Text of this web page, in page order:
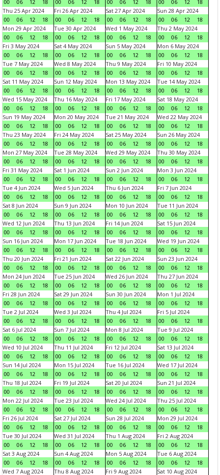
00
06 12 18
00
06 12 18
00
06 12 18
00
06 12
18
Thu 25 Apr 2024
00
06 12 18
Fri 26 Apr 2024
00
06 12 18
Sat 27 Apr 2024
00
06 12 18
Sun 28 Apr 2024
00
06 12
18
Mon 29 Apr 2024
00
06 12 18
Tue 30 Apr 2024
00
06 12 18
Wed 1 May 2024
00
06 12 18
Thu 2 May 2024
00
06 12
18
Fri 3 May 2024
00
06 12 18
Sat 4 May 2024
00
06 12 18
Sun 5 May 2024
00
06 12 18
Mon 6 May 2024
00
06 12
18
Tue 7 May 2024
00
06 12 18
Wed 8 May 2024
00
06 12 18
Thu 9 May 2024
00
06 12 18
Fri 10 May 2024
00
06 12
18
Sat 11 May 2024
00
06 12 18
Sun 12 May 2024
00
06 12 18
Mon 13 May 2024
00
06 12 18
Tue 14 May 2024
00
06 12
18
Wed 15 May 2024
00
06 12 18
Thu 16 May 2024
00
06 12 18
Fri 17 May 2024
00
06 12 18
Sat 18 May 2024
00
06 12
18
Sun 19 May 2024
00
06 12 18
Mon 20 May 2024
00
06 12 18
Tue 21 May 2024
00
06 12 18
Wed 22 May 2024
00
06 12
18
Thu 23 May 2024
00
06 12 18
Fri 24 May 2024
00
06 12 18
Sat 25 May 2024
00
06 12 18
Sun 26 May 2024
00
06 12
18
Mon 27 May 2024
00
06 12 18
Tue 28 May 2024
00
06 12 18
Wed 29 May 2024
00
06 12 18
Thu 30 May 2024
00
06 12
18
Fri 31 May 2024
00
06 12 18
Sat 1 Jun 2024
00
06 12 18
Sun 2 Jun 2024
00
06 12 18
Mon 3 Jun 2024
00
06 12
18
Tue 4 Jun 2024
00
06 12 18
Wed 5 Jun 2024
00
06 12 18
Thu 6 Jun 2024
00
06 12 18
Fri 7 Jun 2024
00
06 12
18
Sat 8 Jun 2024
00
06 12 18
Sun 9 Jun 2024
00
06 12 18
Mon 10 Jun 2024
00
06 12 18
Tue 11 Jun 2024
00
06 12
18
Wed 12 Jun 2024
00
06 12 18
Thu 13 Jun 2024
00
06 12 18
Fri 14 Jun 2024
00
06 12 18
Sat 15 Jun 2024
00
06 12
18
Sun 16 Jun 2024
00
06 12 18
Mon 17 Jun 2024
00
06 12 18
Tue 18 Jun 2024
00
06 12 18
Wed 19 Jun 2024
00
06 12
18
Thu 20 Jun 2024
00
06 12 18
Fri 21 Jun 2024
00
06 12 18
Sat 22 Jun 2024
00
06 12 18
Sun 23 Jun 2024
00
06 12
18
Mon 24 Jun 2024
00
06 12 18
Tue 25 Jun 2024
00
06 12 18
Wed 26 Jun 2024
00
06 12 18
Thu 27 Jun 2024
00
06 12
18
Fri 28 Jun 2024
00
06 12 18
Sat 29 Jun 2024
00
06 12 18
Sun 30 Jun 2024
00
06 12 18
Mon 1 Jul 2024
00
06 12
18
Tue 2 Jul 2024
00
06 12 18
Wed 3 Jul 2024
00
06 12 18
Thu 4 Jul 2024
00
06 12 18
Fri 5 Jul 2024
00
06 12
18
Sat 6 Jul 2024
00
06 12 18
Sun 7 Jul 2024
00
06 12 18
Mon 8 Jul 2024
00
06 12 18
Tue 9 Jul 2024
00
06 12
18
Wed 10 Jul 2024
00
06 12 18
Thu 11 Jul 2024
00
06 12 18
Fri 12 Jul 2024
00
06 12 18
Sat 13 Jul 2024
00
06 12
18
Sun 14 Jul 2024
00
06 12 18
Mon 15 Jul 2024
00
06 12 18
Tue 16 Jul 2024
00
06 12 18
Wed 17 Jul 2024
00
06 12
18
Thu 18 Jul 2024
00
06 12 18
Fri 19 Jul 2024
00
06 12 18
Sat 20 Jul 2024
00
06 12 18
Sun 21 Jul 2024
00
06 12
18
Mon 22 Jul 2024
00
06 12 18
Tue 23 Jul 2024
00
06 12 18
Wed 24 Jul 2024
00
06 12 18
Thu 25 Jul 2024
00
06 12
18
Fri 26 Jul 2024
00
06 12 18
Sat 27 Jul 2024
00
06 12 18
Sun 28 Jul 2024
00
06 12 18
Mon 29 Jul 2024
00
06 12
18
Tue 30 Jul 2024
00
06 12 18
Wed 31 Jul 2024
00
06 12 18
Thu 1 Aug 2024
00
06 12 18
Fri 2 Aug 2024
00
06 12
18
Sat 3 Aug 2024
00
06 12 18
Sun 4 Aug 2024
00
06 12 18
Mon 5 Aug 2024
00
06 12 18
Tue 6 Aug 2024
00
06 12
18
Wed 7 Aug 2024
Thu 8 Aug 2024 Fri 9 Aug 2024 Sat 10 Aug 2024